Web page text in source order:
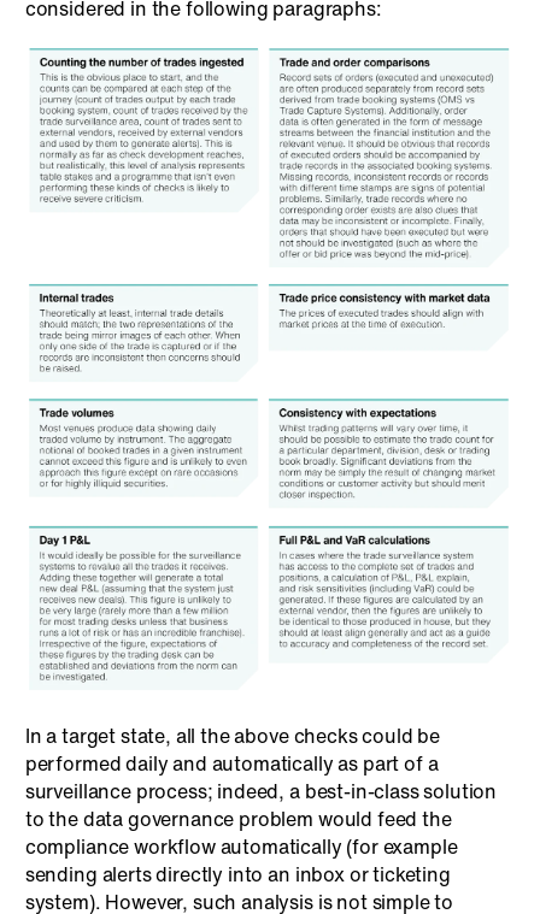
considered in the following paragraphs:
In a target state, all the above checks could be
performed daily and automatically as part of a
surveillance process; indeed, a best-in-class solution
to the data governance problem would feed the
compliance workflow automatically (for example
sending alerts directly into an inbox or ticketing
system). However, such analysis is not simple to